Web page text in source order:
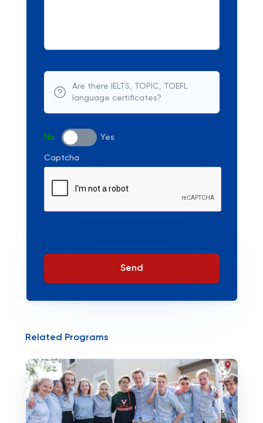
Are there IELTS, TOPIC, TOEFL
language certificates?
No Yes
Captcha
Send
Related Programs